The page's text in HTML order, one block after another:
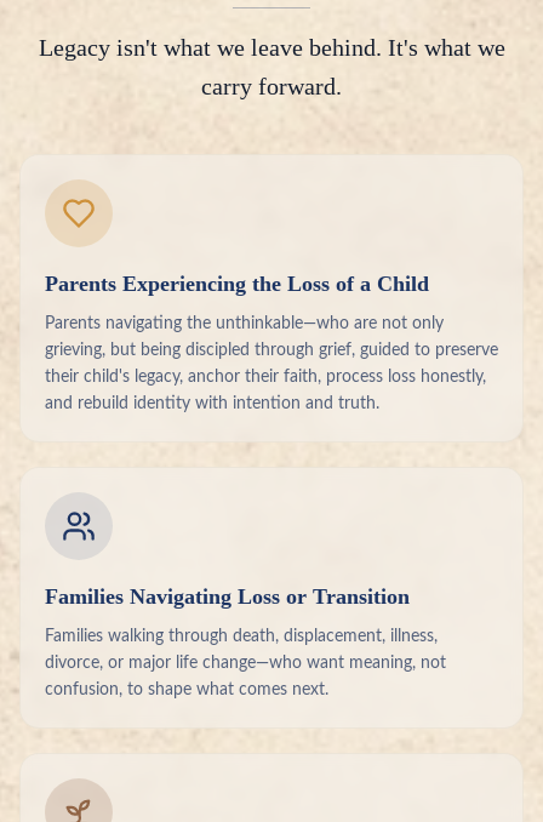
Legacy isn't what we leave behind. It's what we
carry forward.
Parents Experiencing the Loss of a Child
Parents navigating the unthinkable—who are not only
grieving, but being discipled through grief, guided to preserve
their child's legacy, anchor their faith, process loss honestly,
and rebuild identity with intention and truth.
Families Navigating Loss or Transition
Families walking through death, displacement, illness,
divorce, or major life change—who want meaning, not
confusion, to shape what comes next.